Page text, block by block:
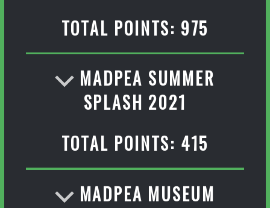
TOTAL POINTS: 975
MADPEA SUMMER
SPLASH 2021
TOTAL POINTS: 415
MADPEA MUSEUM